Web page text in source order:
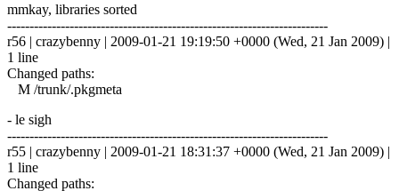
mmkay, libraries sorted
------------------------------------------------------------------------
r56 | crazybenny | 2009-01-21 19:19:50 +0000 (Wed, 21 Jan 2009) |
1 line
Changed paths:
M /trunk/.pkgmeta
- le sigh
------------------------------------------------------------------------
r55 | crazybenny | 2009-01-21 18:31:37 +0000 (Wed, 21 Jan 2009) |
1 line
Changed paths: